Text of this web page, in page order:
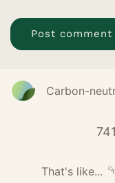
Carbon-
That's like...